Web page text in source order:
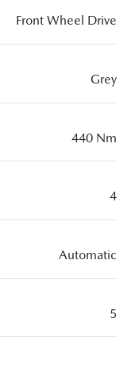
Front Wheel Drive
Grey
440 Nm
4
Automatic
5